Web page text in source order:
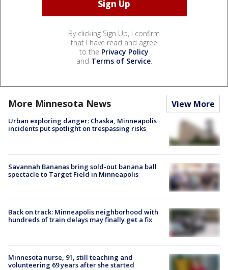
By clicking Sign Up, I confirm
that I have read and agree
to the Privacy Policy
and Terms of Service.
More Minnesota News View More
Urban exploring danger: Chaska, Minneapolis
incidents put spotlight on trespassing risks
Savannah Bananas bring sold-out banana ball
spectacle to Target Field in Minneapolis
Back on track: Minneapolis neighborhood with
hundreds of train delays may finally get a fix
Minnesota nurse, 91, still teaching and
volunteering 69 years after she started